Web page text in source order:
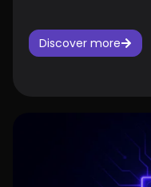
Discover more